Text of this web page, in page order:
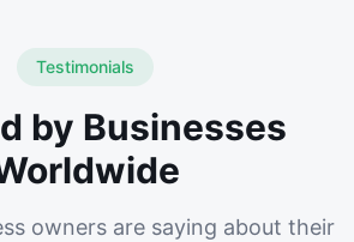
Testimonials
by Businesses
owners are saying about their